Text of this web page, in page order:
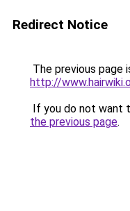
Redirect Notice
The previous page
http://
If you do not want
the previous page.